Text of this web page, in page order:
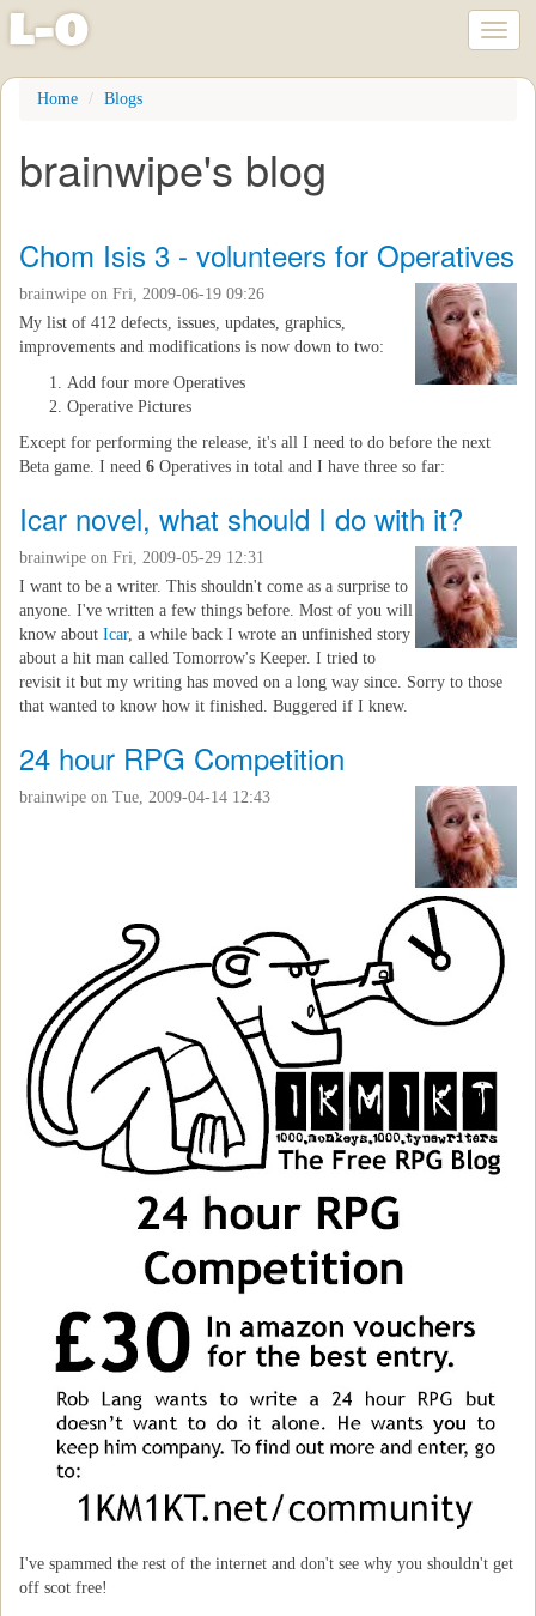
Skip
content
l-o
Home Blogs
brainwipe's blog
Chom Isis 3 - volunteers for Operatives
brainwipe on Fri, 2009-06-19 09:26
My list of 412 defects, issues, updates, graphics,
improvements and modifications is now down to two:
Add four more Operatives
Operative Pictures
Except for performing the release, it's all I need to do before the next
Beta game. I need 6 Operatives in total and I have three so far:
Icar novel, what should I do with it?
brainwipe on Fri, 2009-05-29 12:31
I want to be a writer. This shouldn't come as a surprise to
anyone. I've written a few things before. Most of you will
know about Icar, a while back I wrote an unfinished story
about a hit man called Tomorrow's Keeper. I tried to
revisit it but my writing has moved on a long way since. Sorry to those
that wanted to know how it finished. Buggered if I knew.
24 hour RPG Competition
brainwipe on Tue, 2009-04-14 12:43
I've spammed the rest of the internet and don't see why you shouldn't get
off scot free!